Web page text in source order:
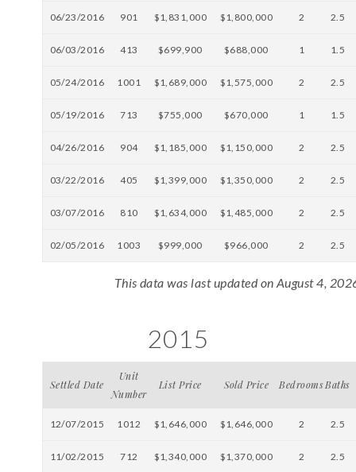
06/23/2016 901 $1,831,000 $1,800,000 2 2.5
06/03/2016 413 $699,900 $688,000 1 1.5
05/24/2016 1001 $1,689,000 $1,575,000 2 2.5
05/19/2016 713 $755,000 $670,000 1 1.5
04/26/2016 904 $1,185,000 $1,150,000 2 2.5
03/22/2016 405 $1,399,000 $1,350,000 2 2.5
03/07/2016 810 $1,634,000 $1,485,000 2 2.5
02/05/2016 1003 $999,000 $966,000 2 2.5
This data was last updated on August 4,
2015
Settled Date
Unit
Number
List Price Sold Price BedroomsBaths
12/07/2015 1012 $1,646,000 $1,646,000 2 2.5
11/02/2015 712 $1,340,000 $1,370,000 2 2.5